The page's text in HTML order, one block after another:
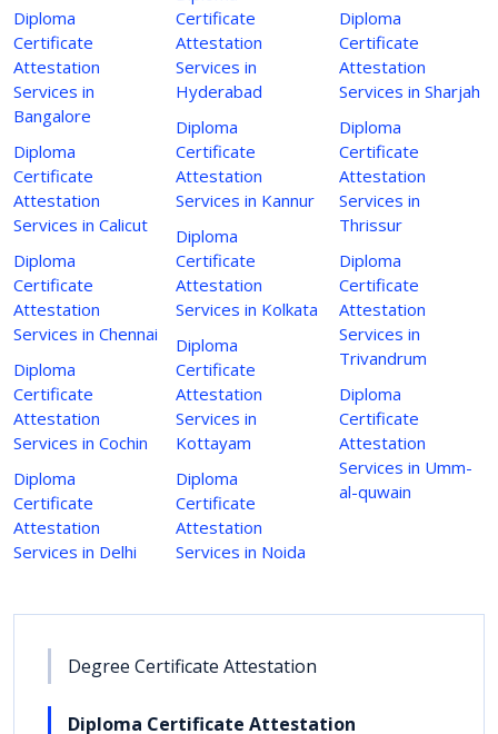
Diploma
Certificate
Attestation
Services in
Bangalore
Diploma
Certificate
Attestation
Services in Calicut
Diploma
Certificate
Attestation
Services in Chennai
Diploma
Certificate
Attestation
Services in Cochin
Diploma
Certificate
Attestation
Services in Delhi
Certificate
Attestation
Services in
Hyderabad
Diploma
Certificate
Attestation
Services in Kannur
Diploma
Certificate
Attestation
Services in Kolkata
Diploma
Certificate
Attestation
Services in
Kottayam
Diploma
Certificate
Attestation
Services in Noida
Diploma
Certificate
Attestation
Services in Sharjah
Diploma
Certificate
Attestation
Services in
Thrissur
Diploma
Certificate
Attestation
Services in
Trivandrum
Diploma
Certificate
Attestation
Services in Umm-
al-quwain
Degree Certificate Attestation
Diploma Certificate Attestation